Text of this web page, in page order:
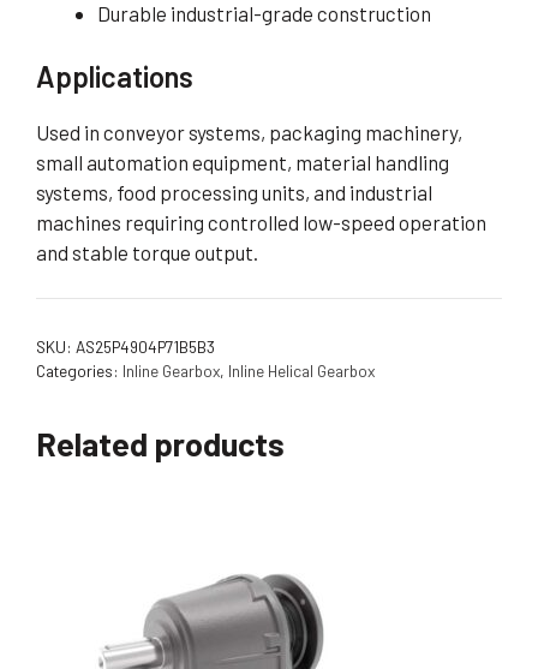
Durable industrial-grade construction
Applications
Used in conveyor systems, packaging machinery,
small automation equipment, material handling
systems, food processing units, and industrial
machines requiring controlled low-speed operation
and stable torque output.
SKU: AS25P4904P71B5B3
Categories: Inline Gearbox, Inline Helical Gearbox
Related products